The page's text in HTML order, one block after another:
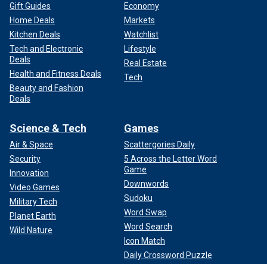
Gift Guides
Home Deals
Kitchen Deals
Tech and Electronic
Deals
Health and Fitness Deals
Beauty and Fashion
Deals
Economy
Markets
Watchlist
Lifestyle
Real Estate
Tech
Science & Tech
Air & Space
Security
Innovation
Video Games
Military Tech
Planet Earth
Wild Nature
Games
Scattergories Daily
5 Across the Letter Word
Game
Downwords
Sudoku
Word Swap
Word Search
Icon Match
Daily Crossword Puzzle